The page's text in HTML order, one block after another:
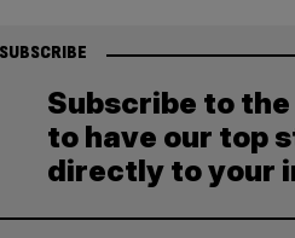
SUBSCRIBE
Subscribe to
to have our top
directly to your